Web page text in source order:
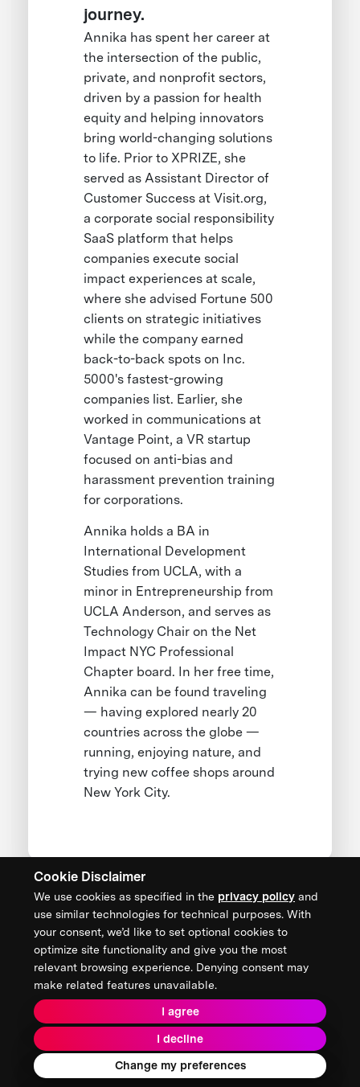
Cookie Disclaimer
We use cookies as specified in the privacy policy and
use similar technologies for technical purposes. With
your consent, we’d like to set optional cookies to
optimize site functionality and give you the most
relevant browsing experience. Denying consent may
make related features unavailable.
I agree
I decline
Change my preferences
journey.
Annika has spent her career at
the intersection of the public,
private, and nonprofit sectors,
driven by a passion for health
equity and helping innovators
bring world-changing solutions
to life. Prior to XPRIZE, she
served as Assistant Director of
Customer Success at Visit.org,
a corporate social responsibility
SaaS platform that helps
companies execute social
impact experiences at scale,
where she advised Fortune 500
clients on strategic initiatives
while the company earned
back-to-back spots on Inc.
5000's fastest-growing
companies list. Earlier, she
worked in communications at
Vantage Point, a VR startup
focused on anti-bias and
harassment prevention training
for corporations.
Annika holds a BA in
International Development
Studies from UCLA, with a
minor in Entrepreneurship from
UCLA Anderson, and serves as
Technology Chair on the Net
Impact NYC Professional
Chapter board. In her free time,
Annika can be found traveling
— having explored nearly 20
countries across the globe —
running, enjoying nature, and
trying new coffee shops around
New York City.
CONTACT US
XPRIZE Foundation Canada
canada@xprize.ca
+1 (888) 748-1994
Terms & Conditions
Privacy Policy
2026 XPRIZE Foundation. All Rights Reserved.